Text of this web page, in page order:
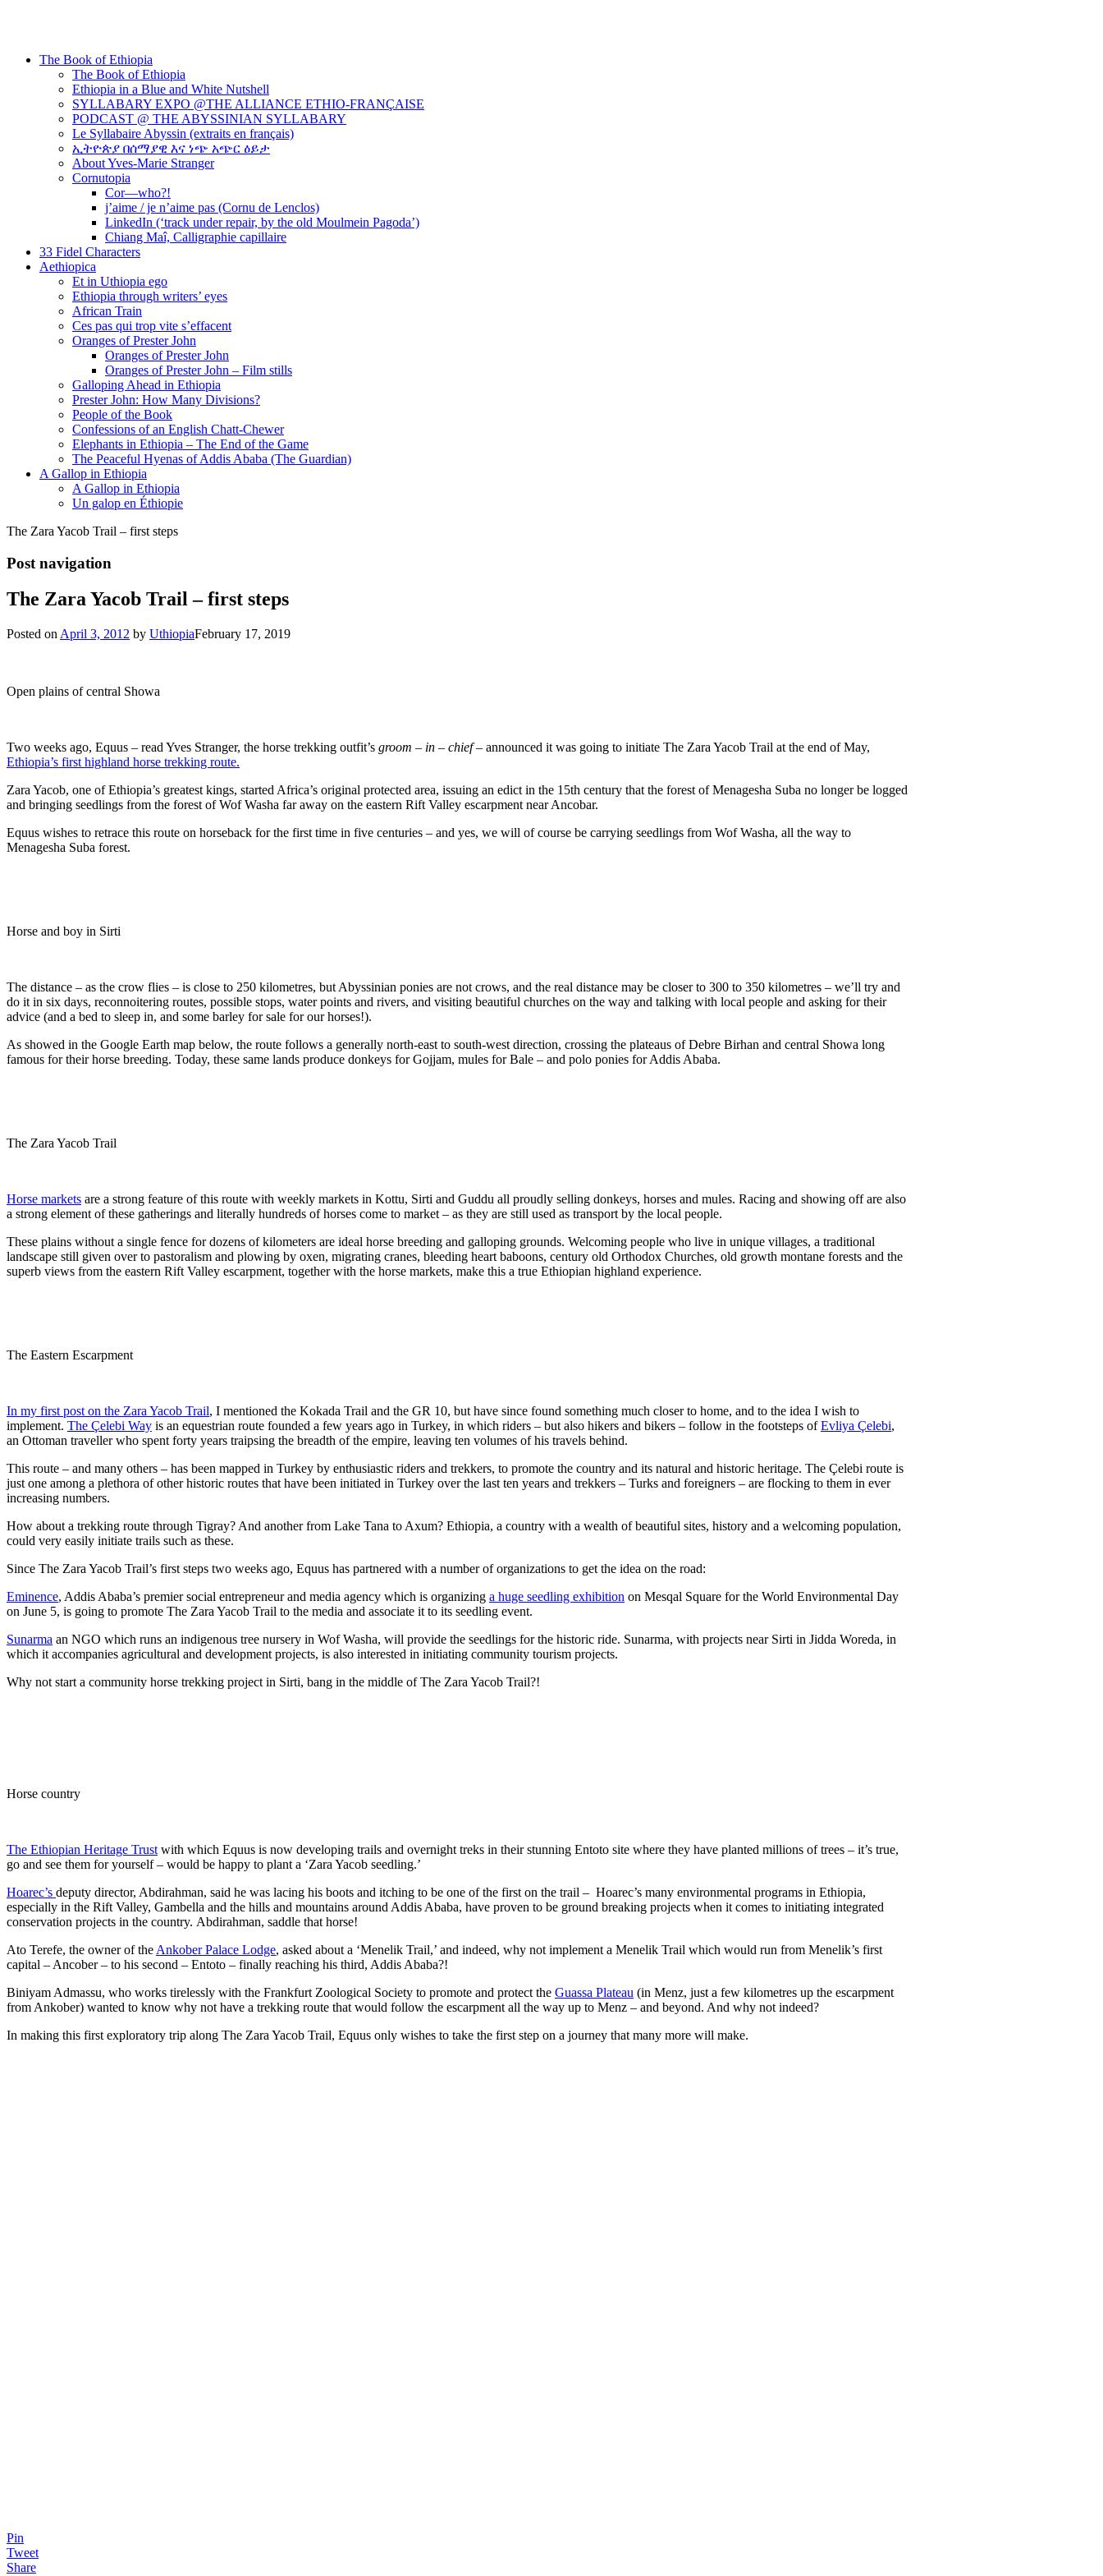
The Book of Ethiopia
The Book of Ethiopia
Ethiopia in a Blue and White Nutshell
SYLLABARY EXPO @THE ALLIANCE ETHIO-FRANÇAISE
PODCAST @ THE ABYSSINIAN SYLLABARY
Le Syllabaire Abyssin (extraits en français)
ኢትዮጵያ በሰማያዊ እና ነጭ አጭር ዕይታ
About Yves-Marie Stranger
Cornutopia
Cor—who?!
j’aime / je n’aime pas (Cornu de Lenclos)
LinkedIn (‘track under repair, by the old Moulmein Pagoda’)
Chiang Maî, Calligraphie capillaire
33 Fidel Characters
Aethiopica
Et in Uthiopia ego
Ethiopia through writers’ eyes
African Train
Ces pas qui trop vite s’effacent
Oranges of Prester John
Oranges of Prester John
Oranges of Prester John – Film stills
Galloping Ahead in Ethiopia
Prester John: How Many Divisions?
People of the Book
Confessions of an English Chatt-Chewer
Elephants in Ethiopia – The End of the Game
The Peaceful Hyenas of Addis Ababa (The Guardian)
A Gallop in Ethiopia
A Gallop in Ethiopia
Un galop en Éthiopie
The Zara Yacob Trail – first steps
Post navigation
The Zara Yacob Trail – first steps
Posted on April 3, 2012 by UthiopiaFebruary 17, 2019
Open plains of central Showa
Two weeks ago, Equus – read Yves Stranger, the horse trekking outfit’s groom – in – chief – announced it was going to initiate The Zara Yacob Trail at the end of May,
Ethiopia’s first highland horse trekking route.
Zara Yacob, one of Ethiopia’s greatest kings, started Africa’s original protected area, issuing an edict in the 15th century that the forest of Menagesha Suba no longer be logged
and bringing seedlings from the forest of Wof Washa far away on the eastern Rift Valley escarpment near Ancobar.
Equus wishes to retrace this route on horseback for the first time in five centuries – and yes, we will of course be carrying seedlings from Wof Washa, all the way to
Menagesha Suba forest.
Horse and boy in Sirti
The distance – as the crow flies – is close to 250 kilometres, but Abyssinian ponies are not crows, and the real distance may be closer to 300 to 350 kilometres – we’ll try and
do it in six days, reconnoitering routes, possible stops, water points and rivers, and visiting beautiful churches on the way and talking with local people and asking for their
advice (and a bed to sleep in, and some barley for sale for our horses!).
As showed in the Google Earth map below, the route follows a generally north-east to south-west direction, crossing the plateaus of Debre Birhan and central Showa long
famous for their horse breeding. Today, these same lands produce donkeys for Gojjam, mules for Bale – and polo ponies for Addis Ababa.
The Zara Yacob Trail
Horse markets are a strong feature of this route with weekly markets in Kottu, Sirti and Guddu all proudly selling donkeys, horses and mules. Racing and showing off are also
a strong element of these gatherings and literally hundreds of horses come to market – as they are still used as transport by the local people.
These plains without a single fence for dozens of kilometers are ideal horse breeding and galloping grounds. Welcoming people who live in unique villages, a traditional
landscape still given over to pastoralism and plowing by oxen, migrating cranes, bleeding heart baboons, century old Orthodox Churches, old growth montane forests and the
superb views from the eastern Rift Valley escarpment, together with the horse markets, make this a true Ethiopian highland experience.
The Eastern Escarpment
In my first post on the Zara Yacob Trail, I mentioned the Kokada Trail and the GR 10, but have since found something much closer to home, and to the idea I wish to
implement. The Çelebi Way is an equestrian route founded a few years ago in Turkey, in which riders – but also hikers and bikers – follow in the footsteps ofEvliya Çelebi,
an Ottoman traveller who spent forty years traipsing the breadth of the empire, leaving ten volumes of his travels behind.
This route – and many others – has been mapped in Turkey by enthusiastic riders and trekkers, to promote the country and its natural and historic heritage. The Çelebi route is
just one among a plethora of other historic routes that have been initiated in Turkey over the last ten years and trekkers – Turks and foreigners – are flocking to them in ever
increasing numbers.
How about a trekking route through Tigray? And another from Lake Tana to Axum? Ethiopia, a country with a wealth of beautiful sites, history and a welcoming population,
could very easily initiate trails such as these.
Since The Zara Yacob Trail’s first steps two weeks ago, Equus has partnered with a number of organizations to get the idea on the road:
Eminence, Addis Ababa’s premier social entrepreneur and media agency which is organizing a huge seedling exhibition on Mesqal Square for the World Environmental Day
on June 5, is going to promote The Zara Yacob Trail to the media and associate it to its seedling event.
Sunarma an NGO which runs an indigenous tree nursery in Wof Washa, will provide the seedlings for the historic ride. Sunarma, with projects near Sirti in Jidda Woreda, in
which it accompanies agricultural and development projects, is also interested in initiating community tourism projects.
Why not start a community horse trekking project in Sirti, bang in the middle of The Zara Yacob Trail?!
Horse country
The Ethiopian Heritage Trust with which Equus is now developing trails and overnight treks in their stunning Entoto site where they have planted millions of trees – it’s true,
go and see them for yourself – would be happy to plant a ‘Zara Yacob seedling.’
Hoarec’s deputy director, Abdirahman, said he was lacing his boots and itching to be one of the first on the trail – Hoarec’s many environmental programs in Ethiopia,
especially in the Rift Valley, Gambella and the hills and mountains around Addis Ababa, have proven to be ground breaking projects when it comes to initiating integrated
conservation projects in the country. Abdirahman, saddle that horse!
Ato Terefe, the owner of the Ankober Palace Lodge, asked about a ‘Menelik Trail,’ and indeed, why not implement a Menelik Trail which would run from Menelik’s first
capital – Ancober – to his second – Entoto – finally reaching his third, Addis Ababa?!
Biniyam Admassu, who works tirelessly with the Frankfurt Zoological Society to promote and protect the Guassa Plateau (in Menz, just a few kilometres up the escarpment
from Ankober) wanted to know why not have a trekking route that would follow the escarpment all the way up to Menz – and beyond. And why not indeed?
In making this first exploratory trip along The Zara Yacob Trail, Equus only wishes to take the first step on a journey that many more will make.
Pin
Tweet
Share